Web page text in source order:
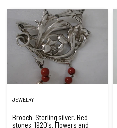
JEWELRY
Brooch. Sterling silver. Red
stones. 1920's. Flowers and